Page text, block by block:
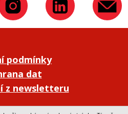
podmínky
dat
z newsletteru
verzi webu